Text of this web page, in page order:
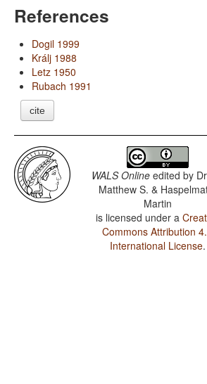
References
Dogil 1999
Králj 1988
Letz 1950
Rubach 1991
cite
WALS Online edited by
Matthew S. &
Martin
is licensed under a
Commons Attribution
International License.